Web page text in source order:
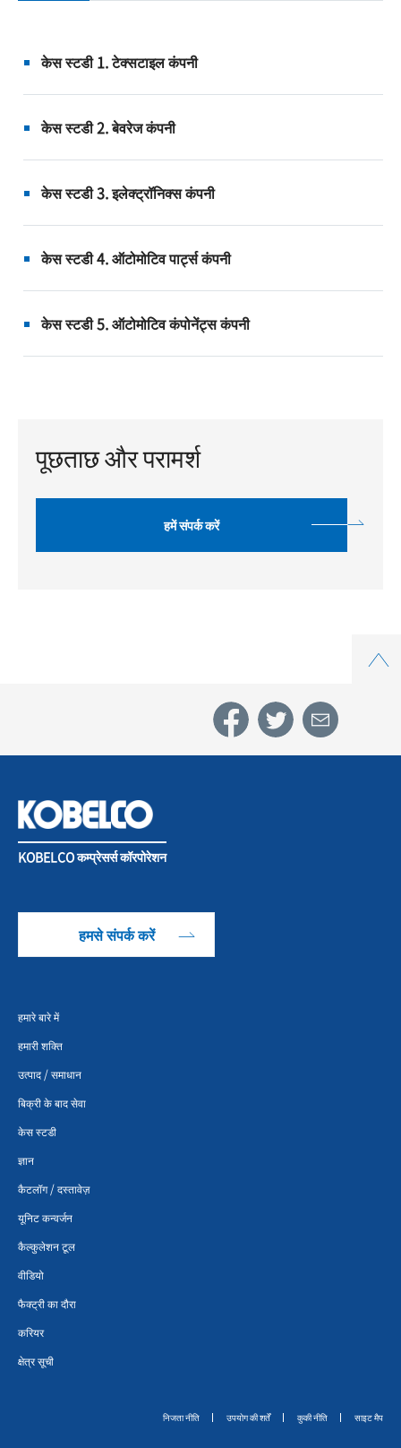
केस स्टडी 1. टेक्सटाइल कंपनी
केस स्टडी 2. बेवरेज कंपनी
केस स्टडी 3. इलेक्ट्रॉनिक्स कंपनी
केस स्टडी 4. ऑटोमोटिव पार्ट्स कंपनी
केस स्टडी 5. ऑटोमोटिव कंपोनेंट्स कंपनी
पूछताछ और परामर्श
हमें संपर्क करें
KOBELCO कम्प्रेसर्स कॉरपोरेशन
हमसे संपर्क करें
हमारे बारे में
हमारी शक्ति
उत्पाद / समाधान
बिक्री के बाद सेवा
केस स्टडी
ज्ञान
कैटलॉग / दस्तावेज़
यूनिट कन्वर्जन
कैल्कुलेशन टूल
वीडियो
फैक्ट्री का दौरा
करियर
क्षेत्र सूची
निजता नीति उपयोग की शर्तें कुकी नीति साइट मैप